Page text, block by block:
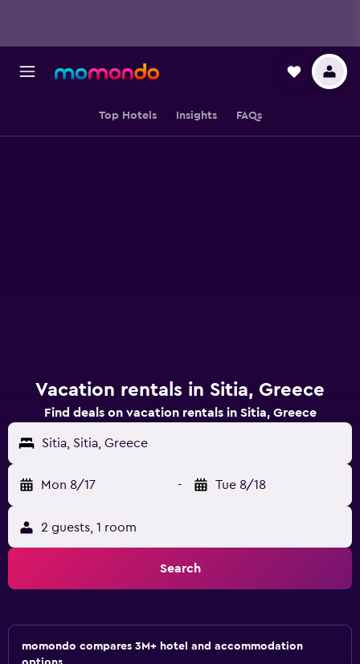
Top Hotels Insights FAQs
Vacation rentals in Sitia, Greece
Find deals on vacation rentals in Sitia, Greece
Sitia, Sitia, Greece
Mon 8/17 - Tue 8/18
2 guests, 1 room
Search
momondo compares 3M+ hotel and accommodation